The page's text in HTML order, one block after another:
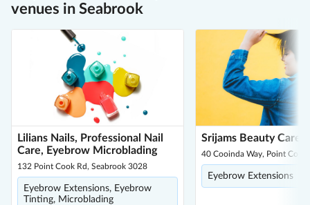
venues in Seabrook
Lilians Nails, Professional Nail
Care, Eyebrow Microblading
132 Point Cook Rd, Seabrook 3028
Eyebrow Extensions, Eyebrow
Tinting, Microblading
Srijams Beauty Care
40 Cooinda Way, Point Cook
Eyebrow Extensions